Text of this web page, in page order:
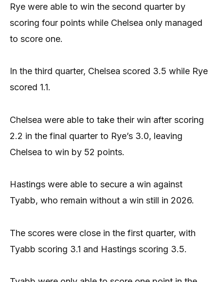
Rye were able to win the second quarter by
scoring four points while Chelsea only managed
to score one.
In the third quarter, Chelsea scored 3.5 while Rye
scored 1.1.
Chelsea were able to take their win after scoring
2.2 in the final quarter to Rye’s 3.0, leaving
Chelsea to win by 52 points.
Hastings were able to secure a win against
Tyabb, who remain without a win still in 2026.
The scores were close in the first quarter, with
Tyabb scoring 3.1 and Hastings scoring 3.5.